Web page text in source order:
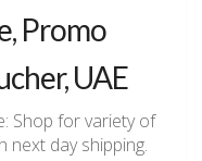
Promo
UAE
Shop for variety of
next day shipping.